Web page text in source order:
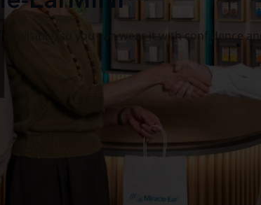
invisible, so you can wear it with confidence